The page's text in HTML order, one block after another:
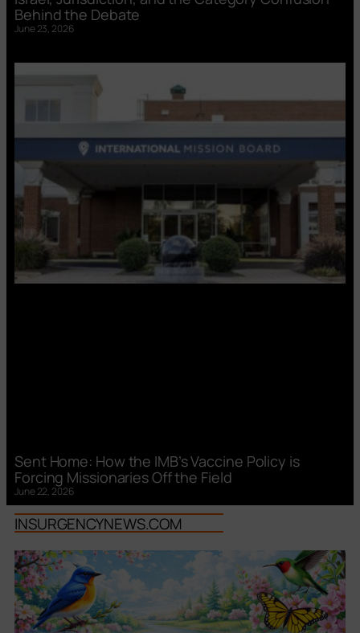
Behind the Debate
June 23, 2026
Sent Home: How the IMB’s Vaccine Policy is
Forcing Missionaries Off the Field
June 22, 2026
INSURGENCYNEWS.COM